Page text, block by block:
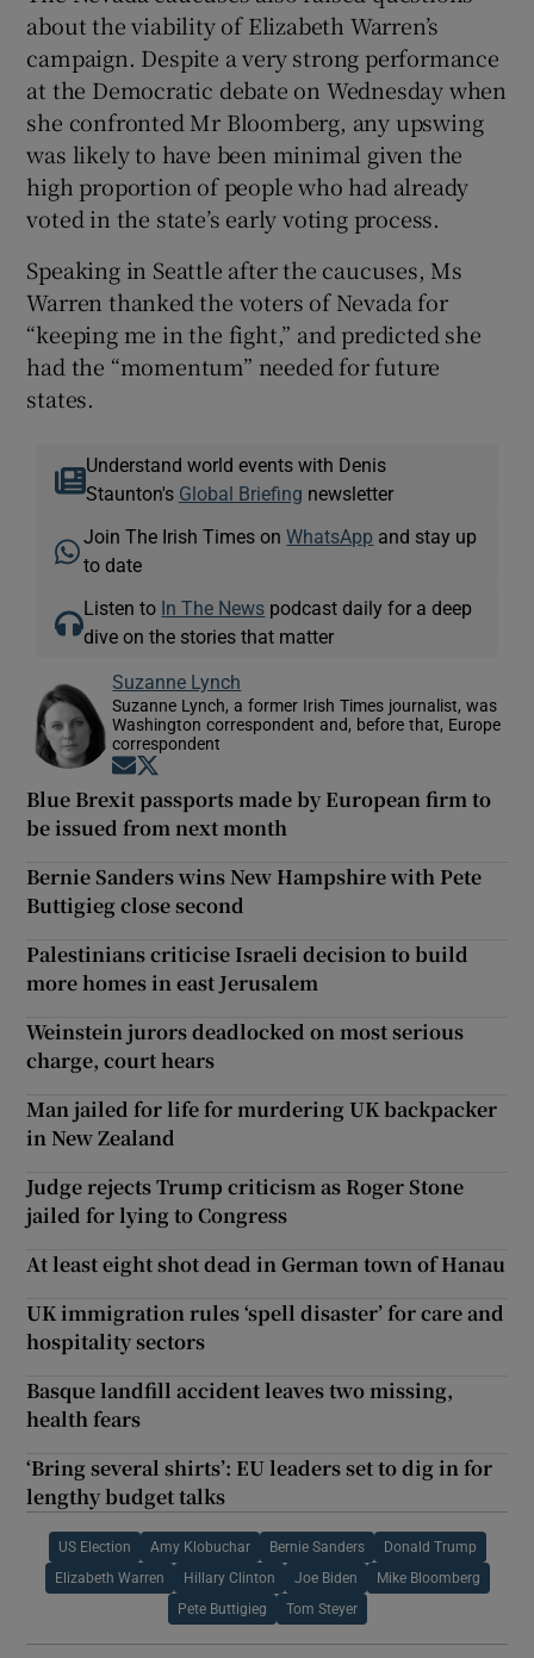
about the viability of Elizabeth Warren’s
campaign. Despite a very strong performance
at the Democratic debate on Wednesday when
she confronted Mr Bloomberg, any upswing
was likely to have been minimal given the
high proportion of people who had already
voted in the state’s early voting process.
Speaking in Seattle after the caucuses, Ms
Warren thanked the voters of Nevada for
“keeping me in the fight,” and predicted she
had the “momentum” needed for future
states.
Understand world events with Denis
Staunton's Global Briefing newsletter
Join The Irish Times onWhatsApp and stay up
to date
Listen to In The News podcast daily for a deep
dive on the stories that matter
Suzanne Lynch
Suzanne Lynch, a former Irish Times journalist, was
Washington correspondent and, before that, Europe
correspondent
Opens in new window
Blue Brexit passports made by European firm to
be issued from next month
Bernie Sanders wins New Hampshire with Pete
Buttigieg close second
Palestinians criticise Israeli decision to build
more homes in east Jerusalem
Weinstein jurors deadlocked on most serious
charge, court hears
Man jailed for life for murdering UK backpacker
in New Zealand
Judge rejects Trump criticism as Roger Stone
jailed for lying to Congress
At least eight shot dead in German town of Hanau
UK immigration rules ‘spell disaster’ for care and
hospitality sectors
Basque landfill accident leaves two missing,
health fears
‘Bring several shirts’: EU leaders set to dig in for
lengthy budget talks
US Election Amy Klobuchar Bernie Sanders Donald Trump
Elizabeth Warren Hillary Clinton Joe Biden Mike Bloomberg
Pete Buttigieg Tom Steyer